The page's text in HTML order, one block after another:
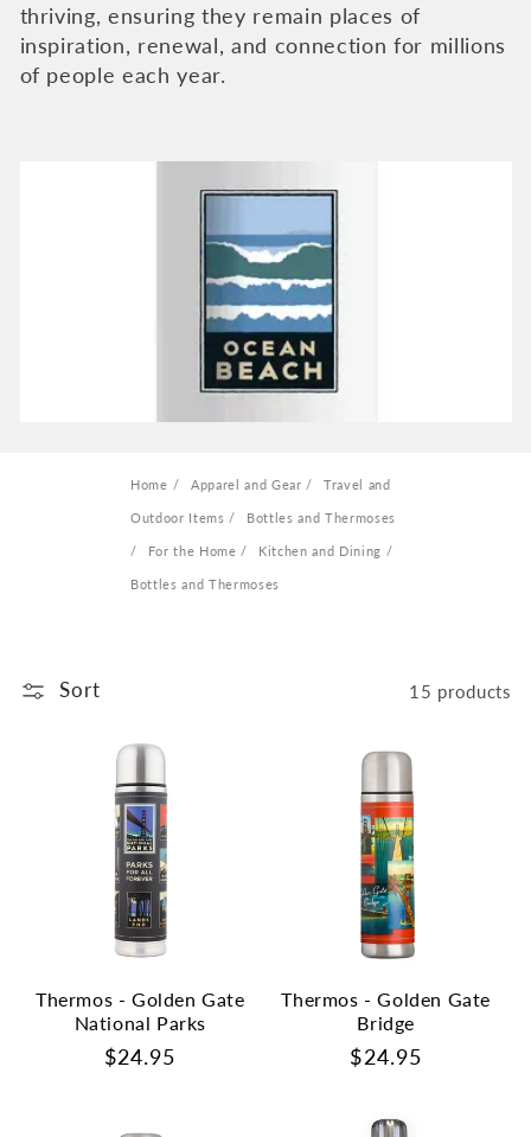
e
c
thriving, ensuring they remain places of
inspiration, renewal, and connection for millions
of people each year.
Home Apparel and Gear Travel and
Outdoor Items Bottles and Thermoses
For the Home Kitchen and Dining
Bottles and Thermoses
Sort 15 products
Thermos - Golden Gate
National Parks
Regular
$24.95
Thermos - Golden Gate
Bridge
Regular
$24.95